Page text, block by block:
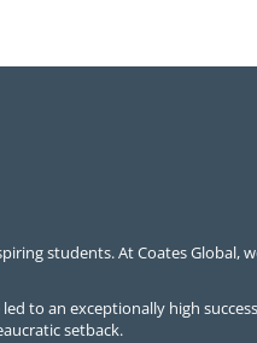
students. At Coates Global,
to an exceptionally high
setback.